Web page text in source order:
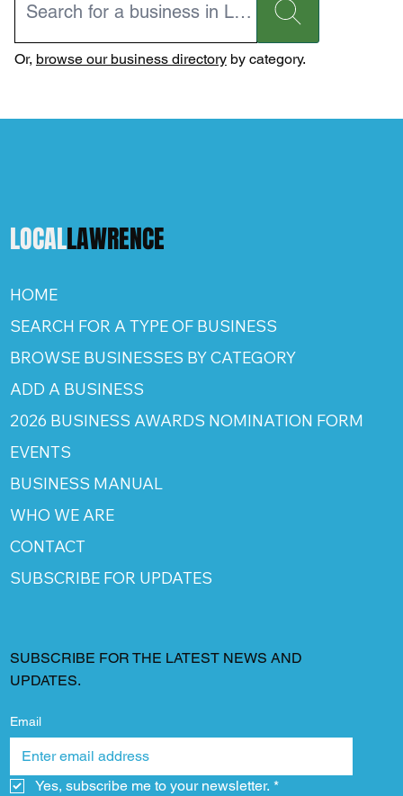
Or, browse our business directoryby category.
LOCALLAWRENCE
HOME
SEARCH FOR A TYPE OF BUSINESS
BROWSE BUSINESSES BY CATEGORY
ADD A BUSINESS
2026 BUSINESS AWARDS NOMINATION FORM
EVENTS
BUSINESS MANUAL
WHO WE ARE
CONTACT
SUBSCRIBE FOR UPDATES
SUBSCRIBE FOR THE LATEST NEWS AND
UPDATES.
Email
Yes, subscribe me to your newsletter. *